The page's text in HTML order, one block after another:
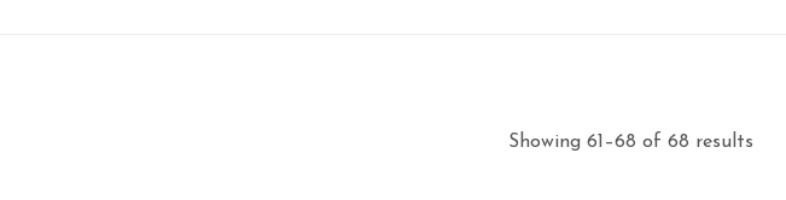
Showing 61–68 of 68 results